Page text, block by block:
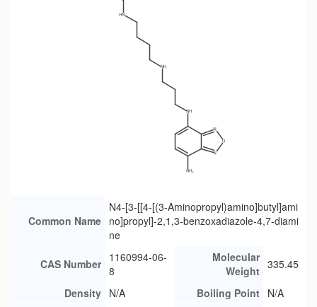
Common Name
N4-[3-[[4-[(3-Aminopropyl)amino]butyl]ami
no]propyl]-2,1,3-benzoxadiazole-4,7-diami
ne
CAS Number 1160994-06-
8
Molecular
Weight 335.45
Density N/A Boiling Point N/A